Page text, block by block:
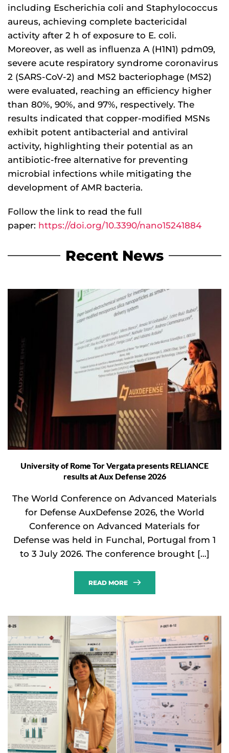
including Escherichia coli and Staphylococcus
aureus, achieving complete bactericidal
activity after 2 h of exposure to E. coli.
Moreover, as well as influenza A (H1N1) pdm09,
severe acute respiratory syndrome coronavirus
2 (SARS-CoV-2) and MS2 bacteriophage (MS2)
were evaluated, reaching an efficiency higher
than 80%, 90%, and 97%, respectively. The
results indicated that copper-modified MSNs
exhibit potent antibacterial and antiviral
activity, highlighting their potential as an
antibiotic-free alternative for preventing
microbial infections while mitigating the
development of AMR bacteria.
Follow the link to read the full
paper: https://doi.org/10.3390/nano15241884
Recent News
University of Rome Tor Vergata presents RELIANCE
results at Aux Defense 2026
The World Conference on Advanced Materials
for Defense AuxDefense 2026, the World
Conference on Advanced Materials for
Defense was held in Funchal, Portugal from 1
to 3 July 2026. The conference brought […]
READ MORE